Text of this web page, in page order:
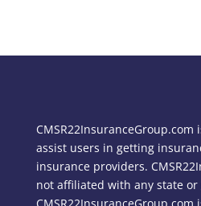
CMSR22InsuranceGroup.com
assist users in getting
insurance providers.
not affiliated with any state or